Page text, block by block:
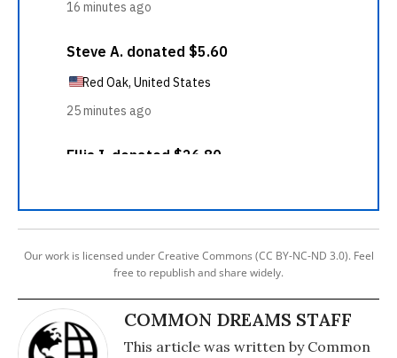
Our work is licensed under Creative Commons (CC BY-NC-ND 3.0). Feel
free to republish and share widely.
COMMON DREAMS STAFF
This article was written by Common